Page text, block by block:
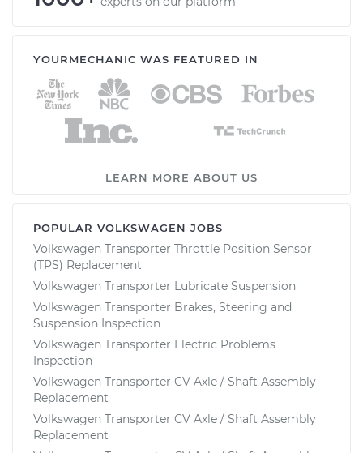
YOURMECHANIC WAS FEATURED IN
LEARN MORE ABOUT US
POPULAR VOLKSWAGEN JOBS
Volkswagen Transporter Throttle Position Sensor
(TPS) Replacement
Volkswagen Transporter Lubricate Suspension
Volkswagen Transporter Brakes, Steering and
Suspension Inspection
Volkswagen Transporter Electric Problems
Inspection
Volkswagen Transporter CV Axle / Shaft Assembly
Replacement
Volkswagen Transporter CV Axle / Shaft Assembly
Replacement